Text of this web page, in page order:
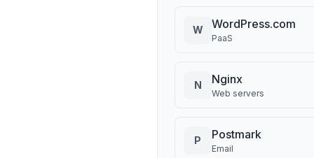
W WordPress.com
PaaS
N Nginx
Web servers
P Postmark
Email